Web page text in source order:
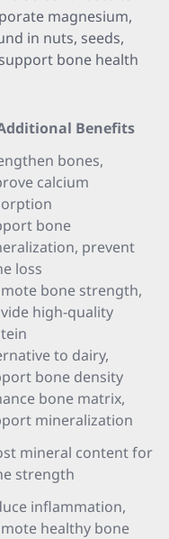
magnesium,
in nuts, seeds,
bone health
Benefits
bones,
calcium
bone
prevent
loss
bone strength,
high-quality
to dairy,
bone density
bone matrix,
mineralization
mineral content for
strength
inflammation,
healthy bone